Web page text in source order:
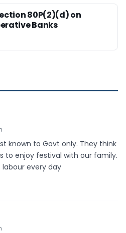
80P(2)(d) on
Banks
known to Govt only. They think
to enjoy festival with our family.
labour every day